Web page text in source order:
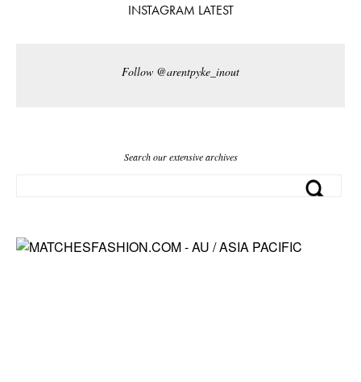
INSTAGRAM LATEST
Follow @arentpyke_inout
Search our extensive archives